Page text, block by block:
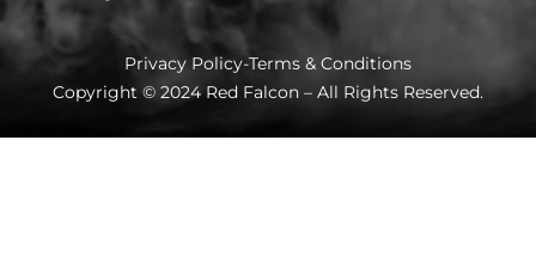
Privacy Policy-Terms & Conditions
Copyright © 2024 Red Falcon – All Rights Reserved.